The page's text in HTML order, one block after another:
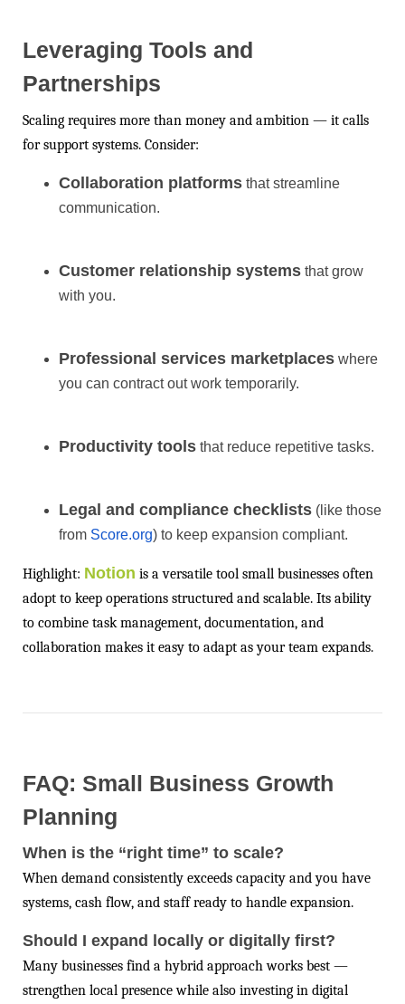
Leveraging Tools and
Partnerships
Scaling requires more than money and ambition — it calls
for support systems. Consider:
Collaboration platforms that streamline
communication.
Customer relationship systems that grow
with you.
Professional services marketplaces where
you can contract out work temporarily.
Productivity tools that reduce repetitive tasks.
Legal and compliance checklists (like those
from Score.org) to keep expansion compliant.
Highlight: Notion is a versatile tool small businesses often
adopt to keep operations structured and scalable. Its ability
to combine task management, documentation, and
collaboration makes it easy to adapt as your team expands.
FAQ: Small Business Growth
Planning
When is the “right time” to scale?
When demand consistently exceeds capacity and you have
systems, cash flow, and staff ready to handle expansion.
Should I expand locally or digitally first?
Many businesses find a hybrid approach works best —
strengthen local presence while also investing in digital